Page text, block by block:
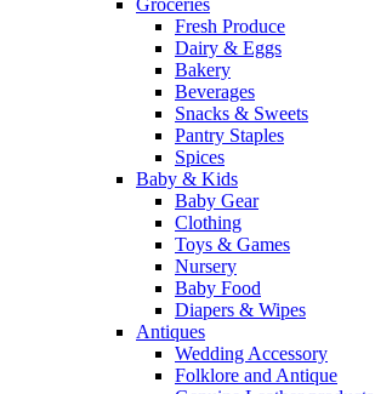
Groceries
Fresh Produce
Dairy & Eggs
Bakery
Beverages
Snacks & Sweets
Pantry Staples
Spices
Baby & Kids
Baby Gear
Clothing
Toys & Games
Nursery
Baby Food
Diapers & Wipes
Antiques
Wedding Accessory
Folklore and Antique